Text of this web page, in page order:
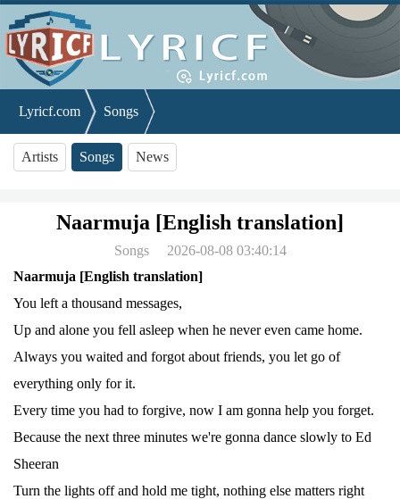
Lyricf.com Songs
Naarmuja [English translation]
Artists Songs News
Naarmuja [English translation]
Songs
2026-08-08 03:40:14
Naarmuja [English translation]
You left a thousand messages,
Up and alone you fell asleep when he never even came home.
Always you waited and forgot about friends, you let go of
everything only for it.
Every time you had to forgive, now I am gonna help you forget.
Because the next three minutes we're gonna dance slowly to Ed
Sheeran
Turn the lights off and hold me tight, nothing else matters right